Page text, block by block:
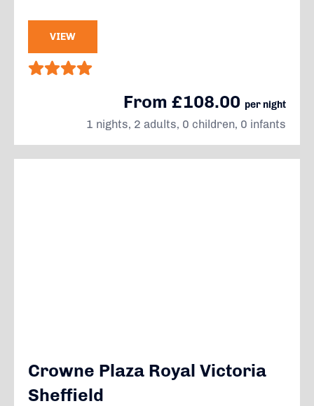
VIEW
From £108.00 per night
1 nights, 2 adults, 0 children, 0 infants
Crowne Plaza Royal Victoria
Sheffield